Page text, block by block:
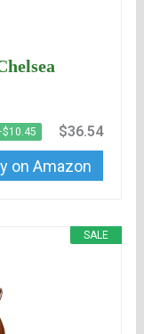
$36.54
on Amazon
SALE